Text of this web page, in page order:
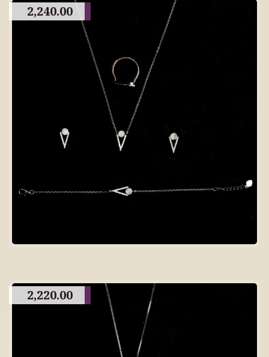
2,240.00
2,220.00